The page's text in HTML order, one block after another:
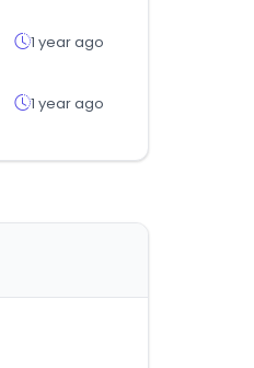
1 year ago
1 year ago